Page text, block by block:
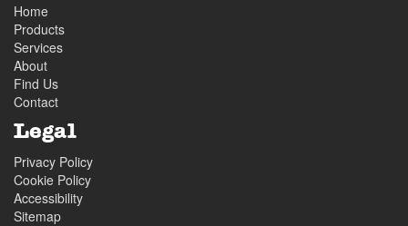
Home
Products
Services
About
Find Us
Contact
Legal
Privacy Policy
Cookie Policy
Accessibility
Sitemap